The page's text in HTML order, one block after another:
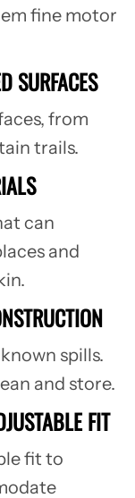
fine motor
SURFACES
from
trails.
can
and
spills.
and store.
FIT
fit to